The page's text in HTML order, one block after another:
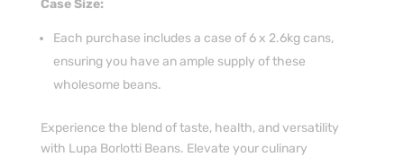
Case Size:
Each purchase includes a case of 6 x 2.6kg cans,
ensuring you have an ample supply of these
wholesome beans.
Experience the blend of taste, health, and versatility
with Lupa Borlotti Beans. Elevate your culinary